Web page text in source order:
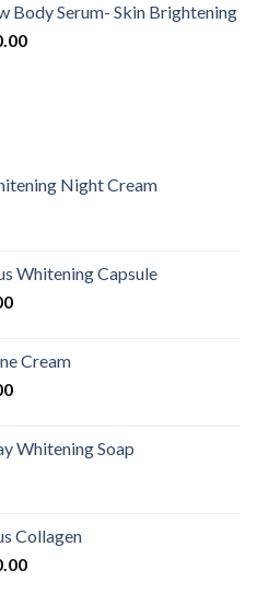
৳ 700.00.
Body Serum- Skin Brightening
Current
Night Cream
600.00.
Whitening Capsule
Current
৳ 900.00.
Cream
Current
৳ 950.00.
Whitening Soap
350.00.
Collagen
Current